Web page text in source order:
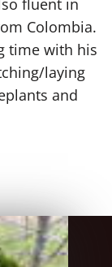
fluent in
Colombia.
time with his
laying
and